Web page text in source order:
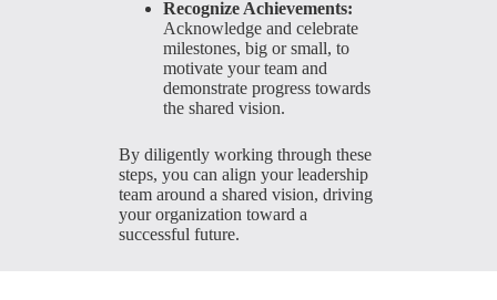
Recognize Achievements:
Acknowledge and celebrate
milestones, big or small, to
motivate your team and
demonstrate progress towards
the shared vision.
By diligently working through these
steps, you can align your leadership
team around a shared vision, driving
your organization toward a
successful future.